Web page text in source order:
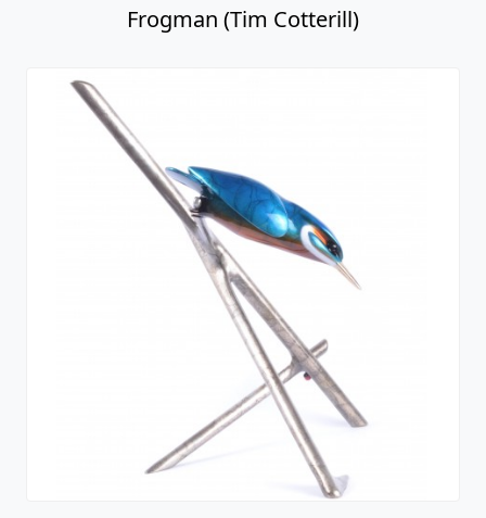
Frogman (Tim Cotterill)